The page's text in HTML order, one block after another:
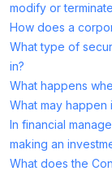
modify or
How does a
What type of
in?
What happens
What may
In financial
making an
What does the